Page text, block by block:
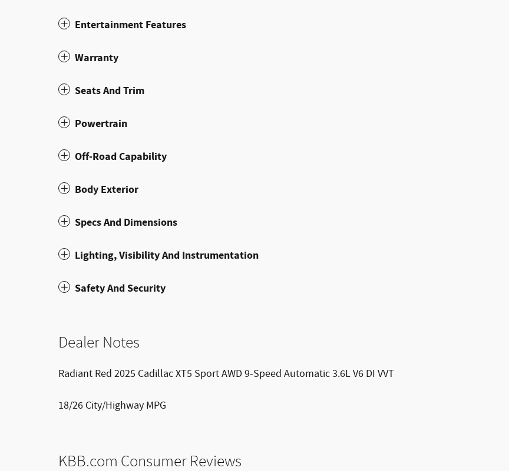
Entertainment Features
Warranty
Seats And Trim
Powertrain
Off-Road Capability
Body Exterior
Specs And Dimensions
Lighting, Visibility And Instrumentation
Safety And Security
Dealer Notes
Radiant Red 2025 Cadillac XT5 Sport AWD 9-Speed Automatic 3.6L V6 DI VVT
18/26 City/Highway MPG
KBB.com Consumer Reviews